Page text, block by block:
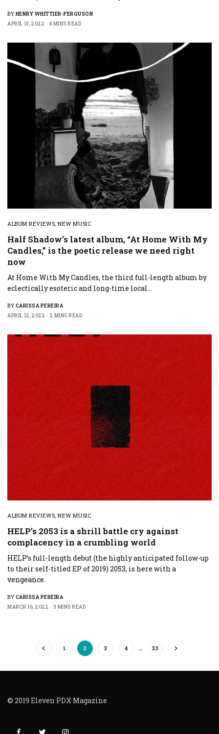
BY HENRY WHITTIER-FERGUSON
APRIL 15, 2022
4 MINS READ
ALBUM REVIEWS,NEW MUSIC
Half Shadow’s latest album, “At Home With My
Candles,” is the poetic release we need right
now
At Home With My Candles, the third full-length album by
eclectically esoteric and long-time local…
BY CARISSA PEREIRA
APRIL 12, 2022
2 MINS READ
ALBUM REVIEWS,NEW MUSIC
HELP’s 2053 is a shrill battle cry against
complacency in a crumbling world
HELP’s full-length debut (the highly anticipated follow-up
to their self-titled EP of 2019) 2053, is here with a
vengeance.
BY CARISSA PEREIRA
MARCH 16, 2022
3 MINS READ
1 2 3 4 … 33
© 2019 Eleven PDX Magazine